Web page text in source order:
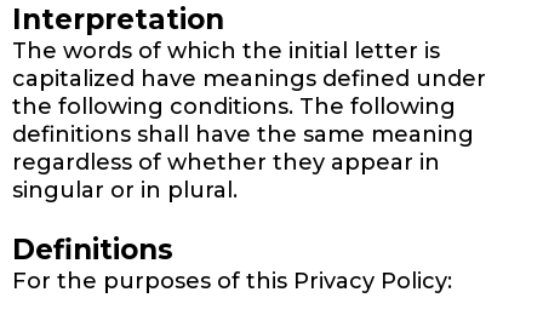
Interpretation
The words of which the initial letter is
capitalized have meanings defined under
the following conditions. The following
definitions shall have the same meaning
regardless of whether they appear in
singular or in plural.
Definitions
For the purposes of this Privacy Policy: